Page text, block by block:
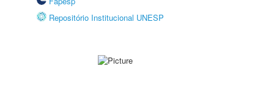
Repositório Institucional UNESP